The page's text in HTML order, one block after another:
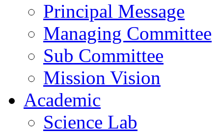
Principal Message
Managing Committee
Sub Committee
Mission Vision
Academic
Science Lab